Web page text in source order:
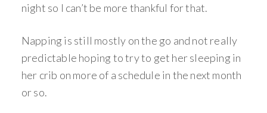
night so I can’t be more thankful for that.
Napping is still mostly on the go and not really
predictable hoping to try to get her sleeping in
her crib on more of a schedule in the next month
or so.